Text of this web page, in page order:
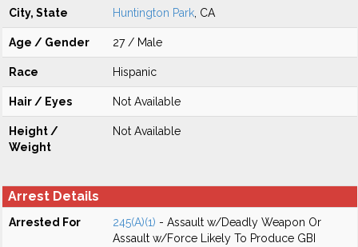
City, State Huntington Park , CA
Age / Gender 27 / Male
Race Hispanic
Hair / Eyes Not Available
Height /
Weight
Not Available
Arrest Details
Arrested For 245(A)(1) - Assault w/Deadly Weapon Or
Assault w/Force Likely To Produce GBI